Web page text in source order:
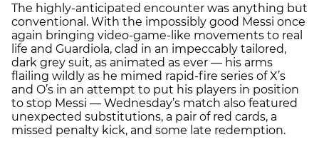
The highly-anticipated encounter was anything but
conventional. With the impossibly good Messi once
again bringing video-game-like movements to real
life and Guardiola, clad in an impeccably tailored,
dark grey suit, as animated as ever — his arms
flailing wildly as he mimed rapid-fire series of X’s
and O’s in an attempt to put his players in position
to stop Messi — Wednesday’s match also featured
unexpected substitutions, a pair of red cards, a
missed penalty kick, and some late redemption.